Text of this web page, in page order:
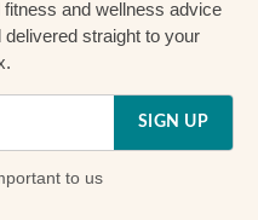
and wellness advice
straight to your
SIGN UP
to us